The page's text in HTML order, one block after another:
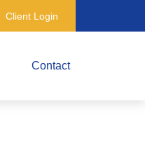
Client Login
Contact